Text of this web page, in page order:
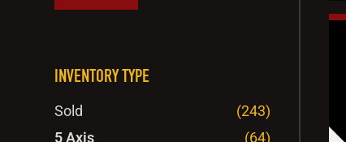
INVENTORY TYPE
Sold
(243)
5 Axis
(64)